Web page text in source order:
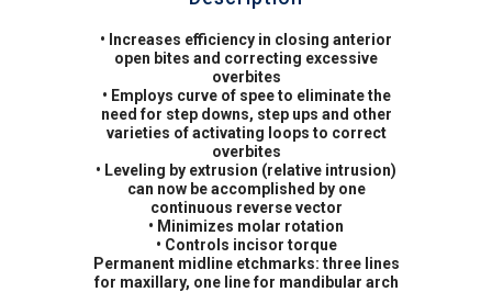
• Increases efficiency in closing anterior
open bites and correcting excessive
overbites
• Employs curve of spee to eliminate the
need for step downs, step ups and other
varieties of activating loops to correct
overbites
• Leveling by extrusion (relative intrusion)
can now be accomplished by one
continuous reverse vector
• Minimizes molar rotation
• Controls incisor torque
Permanent midline etchmarks: three lines
for maxillary, one line for mandibular arch